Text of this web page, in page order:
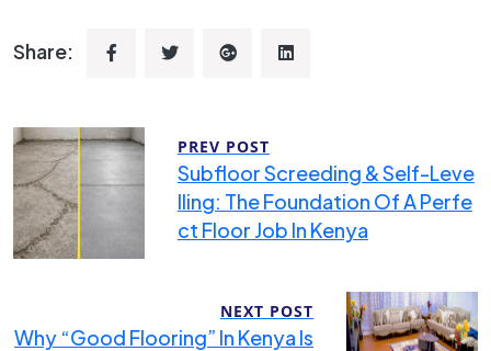
Share:
PREV POST
Subfloor Screeding & Self-Leve
Lling: The Foundation Of A Perfe
Ct Floor Job In Kenya
NEXT POST
Why “Good Flooring” In Kenya Is